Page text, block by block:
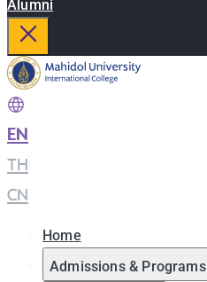
Alumni
EN
TH
CN
Home
Admissions & Programs